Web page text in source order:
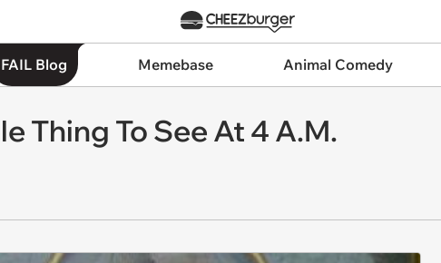
FAIL Blog Memebase Animal Comedy
Thing To See At 4 A.M.